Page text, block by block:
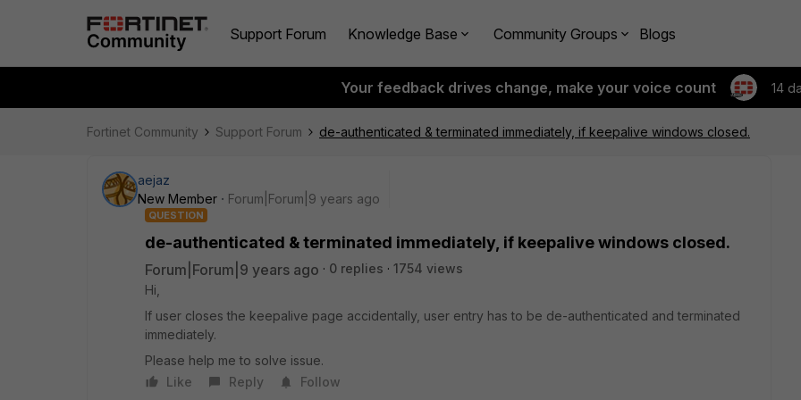
Support Forum Knowledge Base Community Groups Blogs
Your feedback drives change, make your voice count 14
Fortinet Community Support Forum de-authenticated & terminated immediately, if keepalive windows closed.
aejaz
New Member
Forum|Forum|9 years ago
QUESTION
de-authenticated & terminated immediately, if keepalive windows closed.
Forum|Forum|9 years ago 0 replies
1754 views
Hi,
If user closes the keepalive page accidentally, user entry has to be de-authenticated and terminated
immediately.
Please help me to solve issue.
Like
Reply Follow